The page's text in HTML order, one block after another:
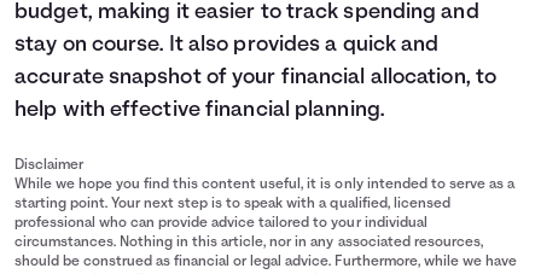
budget, making it easier to track spending and
stay on course. It also provides a quick and
accurate snapshot of your financial allocation, to
help with effective financial planning.
Disclaimer
While we hope you find this content useful, it is only intended to serve as a
starting point. Your next step is to speak with a qualified, licensed
professional who can provide advice tailored to your individual
circumstances. Nothing in this article, nor in any associated resources,
should be construed as financial or legal advice. Furthermore, while we have